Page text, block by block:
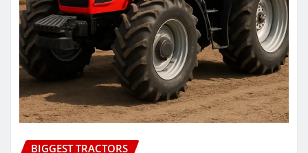
BIGGEST TRACTORS